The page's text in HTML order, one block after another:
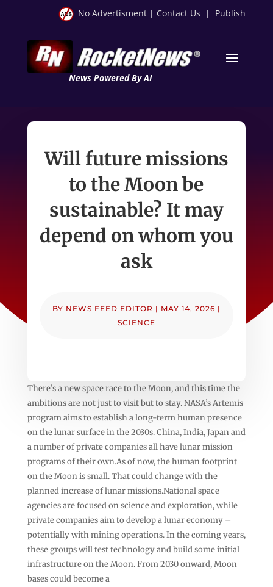
No Advertisment | Contact Us | Publish
News Powered By AI
Will future missions
to the Moon be
sustainable? It may
depend on whom you
ask
BY NEWS FEED EDITOR | MAY 14, 2026 |
SCIENCE
There’s a new space race to the Moon, and this time the
ambitions are not just to visit but to stay. NASA’s Artemis
program aims to establish a long-term human presence
on the lunar surface in the 2030s. China, India, Japan and
a number of private companies all have lunar mission
programs of their own.As of now, the human footprint
on the Moon is small. That could change with the
planned increase of lunar missions.National space
agencies are focused on science and exploration, while
private companies aim to develop a lunar economy –
potentially with mining operations. In the coming years,
these groups will test technology and build some initial
infrastructure on the Moon. From 2030 onward, Moon
bases could become a